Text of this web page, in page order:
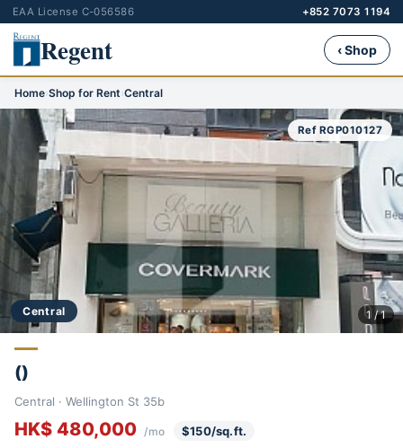
EAA License C-056586 +852 7073 1194
Regent ‹ Shop
Home›Shop for Rent›Central
Central
Ref RGP010127
1 / 1
()
Central · Wellington St 35b
HK$ 480,000 /mo $150/sq.ft.